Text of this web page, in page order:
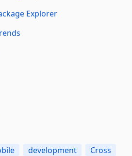
Explorer
development
Cross